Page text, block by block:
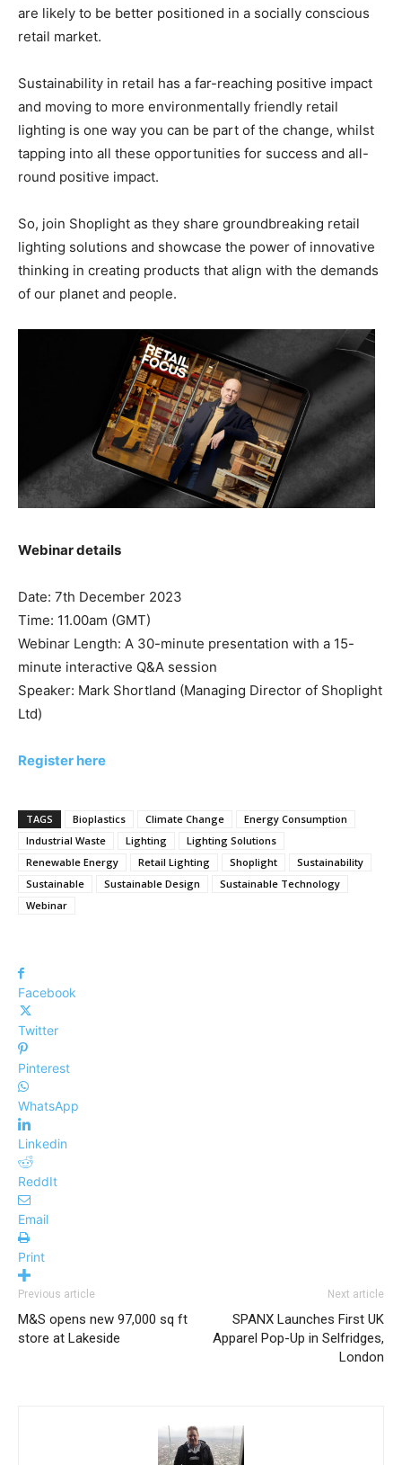
are likely to be better positioned in a socially conscious
retail market.
Sustainability in retail has a far-reaching positive impact
and moving to more environmentally friendly retail
lighting is one way you can be part of the change, whilst
tapping into all these opportunities for success and all-
round positive impact.
So, join Shoplight as they share groundbreaking retail
lighting solutions and showcase the power of innovative
thinking in creating products that align with the demands
of our planet and people.
Webinar details
Date: 7th December 2023
Time: 11.00am (GMT)
Webinar Length: A 30-minute presentation with a 15-
minute interactive Q&A session
Speaker: Mark Shortland (Managing Director of Shoplight
Ltd)
Register here
TAGS Bioplastics Climate Change
Energy Consumption
Industrial Waste
Lighting
Lighting Solutions
Renewable Energy
Retail Lighting Shoplight
Sustainability
Sustainable
Sustainable Design
Sustainable Technology
Webinar
Facebook
Twitter
Pinterest
WhatsApp
Linkedin
ReddIt
Email
Print
Previous article
M&S opens new 97,000 sq ft
store at Lakeside
Next article
SPANX Launches First UK
Apparel Pop-Up in Selfridges,
London